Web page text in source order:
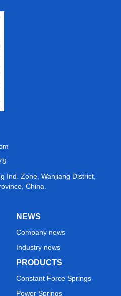
Ind. Zone, Wanjiang District,
China.
NEWS
Company news
Industry news
PRODUCTS
Constant Force Springs
Power Springs